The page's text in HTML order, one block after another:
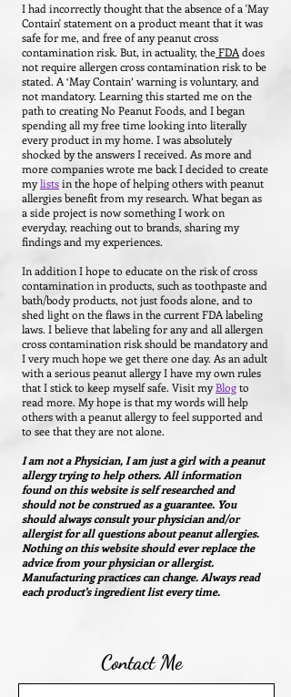
I had incorrectly thought that the absence of a 'May
Contain' statement on a product meant that it was
safe for me, and free of any peanut cross
contamination risk. But, in actuality, theFDAdoes
not require allergen cross contamination risk to be
stated. A ‘May Contain’ warning is voluntary, and
not mandatory. Learning this started me on the
path to creating No Peanut Foods, and I began
spending all my free time looking into literally
every product in my home. I was absolutely
shocked by the answers I received. As more and
more companies wrote me back I decided to create
mylistsin the hope of helping others with peanut
allergies benefit from my research. What began as
a side project is now something I work on
everyday, reaching out to brands, sharing my
findings and my experiences.
In addition I hope to educate on the risk of cross
contamination in products, such as toothpaste and
bath/body products, not just foods alone, and to
shed light on the flaws in the current FDA labeling
laws. I believe that labeling for any and all allergen
cross contamination risk should be mandatory and
I very much hope we get there one day. As an adult
with a serious peanut allergy I have my own rules
that I stick to keep myself safe. Visit myBlogto
read more. My hope is that my words will help
others with a peanut allergy to feel supported and
to see that they are not alone.
I am not a Physician, I am just a girl with a peanut
allergy trying to help others. All information
found on this website is self researched and
should not be construed as a guarantee. You
should always consult your physician and/or
allergist for all questions about peanut allergies.
Nothing on this website should ever replace the
advice from your physician or allergist.
Manufacturing practices can change. Always read
each product's ingredient list every time.
Contact Me